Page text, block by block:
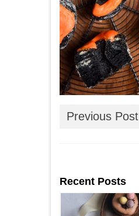
Previous Post
Recent Posts